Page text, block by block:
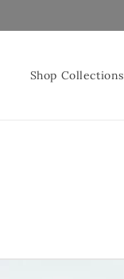
Shop Collections